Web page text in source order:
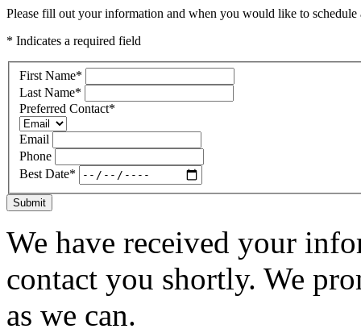
Please fill out your information and when you would like to
* Indicates a required field
First Name*
Last Name*
Preferred Contact*
Email
Phone
Best Date*
Submit
We have received your
contact you shortly. We
as we can.